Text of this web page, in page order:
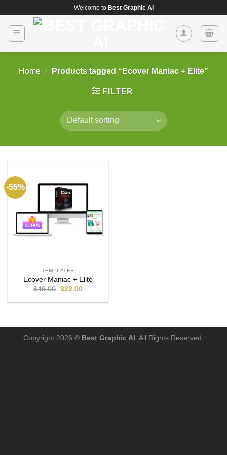
content
Welcome to Best Graphic AI
Home / Products tagged “Ecover Maniac + Elite”
FILTER
-55%
TEMPLATES
Ecover Maniac + Elite
$49.00 $22.00
Copyright 2026 © Best Graphic AI . All Rights Reserved.